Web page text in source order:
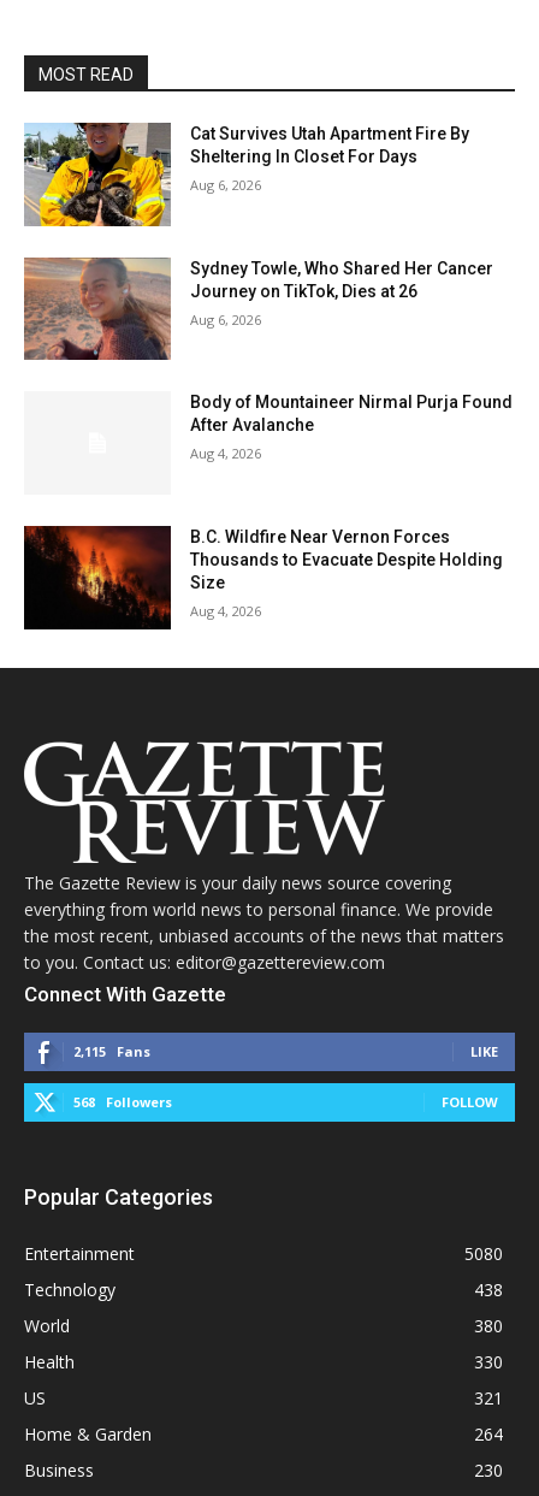
MOST READ
Cat Survives Utah Apartment Fire By
Sheltering In Closet For Days
Aug 6, 2026
Sydney Towle, Who Shared Her Cancer
Journey on TikTok, Dies at 26
Aug 6, 2026
Body of Mountaineer Nirmal Purja Found
After Avalanche
Aug 4, 2026
B.C. Wildfire Near Vernon Forces
Thousands to Evacuate Despite Holding
Size
Aug 4, 2026
The Gazette Review is your daily news source covering
everything from world news to personal finance. We provide
the most recent, unbiased accounts of the news that matters
to you. Contact us: editor@gazettereview.com
Connect With Gazette
2,115 Fans LIKE
568 Followers FOLLOW
Popular Categories
Entertainment
5080
Technology
438
World
380
Health
330
US
321
Home & Garden
264
Business
230